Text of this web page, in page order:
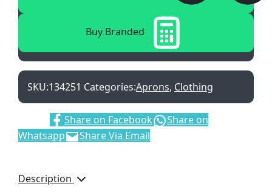
Buy Branded
SKU:134251 Categories:Aprons, Clothing
Share on Facebook
Share on
Whatsapp
Share Via Email
Description